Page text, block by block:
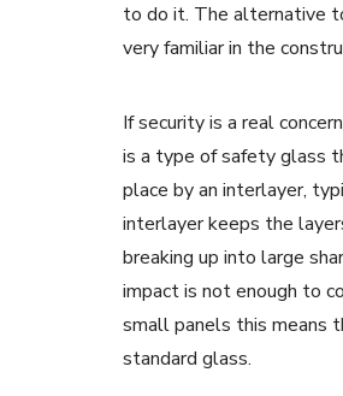
to do it. The alternative
very familiar in the
If security is a real
is a type of safety glass
place by an interlayer,
interlayer keeps the
breaking up into large
impact is not enough to
small panels this means
standard glass.